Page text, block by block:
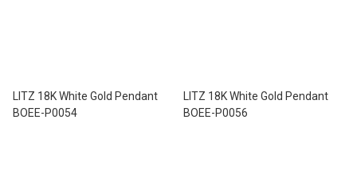
LITZ 18K White Gold Pendant
BOEE-P0054
LITZ 18K White Gold Pendant
BOEE-P0056